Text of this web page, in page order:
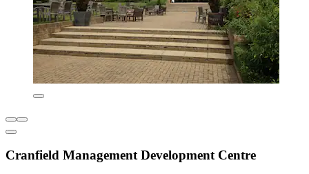
Cranfield Management Development Centre